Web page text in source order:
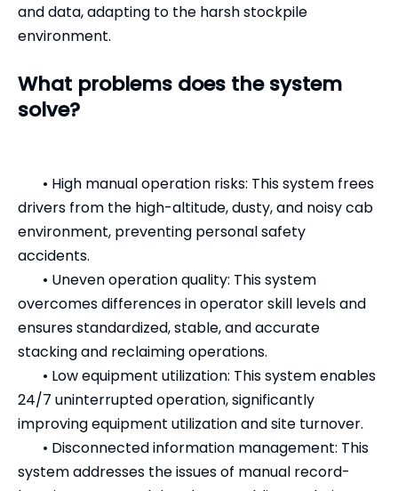
and data, adapting to the harsh stockpile
environment.
What problems does the system
solve?
• High manual operation risks: This system frees
drivers from the high-altitude, dusty, and noisy cab
environment, preventing personal safety
accidents.
• Uneven operation quality: This system
overcomes differences in operator skill levels and
ensures standardized, stable, and accurate
stacking and reclaiming operations.
• Low equipment utilization: This system enables
24/7 uninterrupted operation, significantly
improving equipment utilization and site turnover.
• Disconnected information management: This
system addresses the issues of manual record-